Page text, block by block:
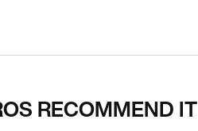
RECOMMEND IT